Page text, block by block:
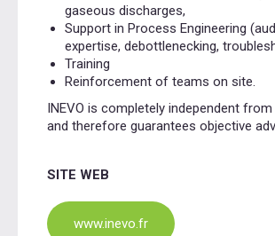
gaseous discharges,
Support in Process Engineering
expertise, debottlenecking,
Training
Reinforcement of teams on site.
INEVO is completely independent
and therefore guarantees objective
SITE WEB
www.inevo.fr